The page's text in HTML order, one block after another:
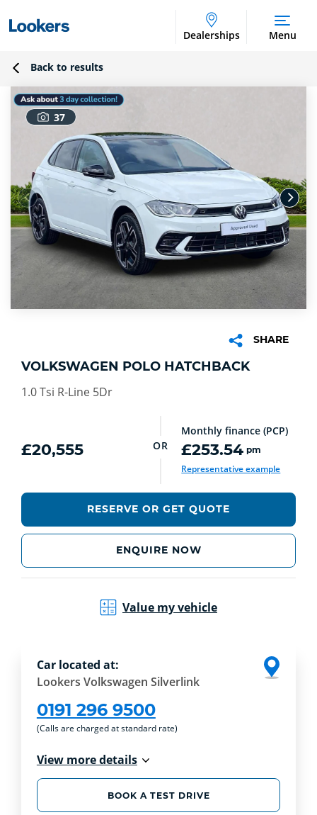
Dealerships Menu
Back to results
37
SHARE
VOLKSWAGEN POLO HATCHBACK
1.0 Tsi R-Line 5Dr
£20,555 OR
Monthly finance (PCP)
£253.54 pm
Representative example
RESERVE OR GET QUOTE
ENQUIRE NOW
Value my vehicle
Car located at:
Lookers Volkswagen Silverlink
0191 296 9500
(Calls are charged at standard rate)
View more details
BOOK A TEST DRIVE